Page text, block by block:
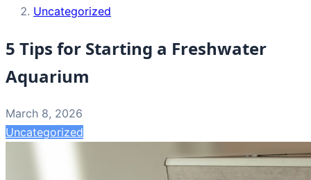
Uncategorized
5 Tips for Starting a Freshwater
Aquarium
March 8, 2026
Uncategorized